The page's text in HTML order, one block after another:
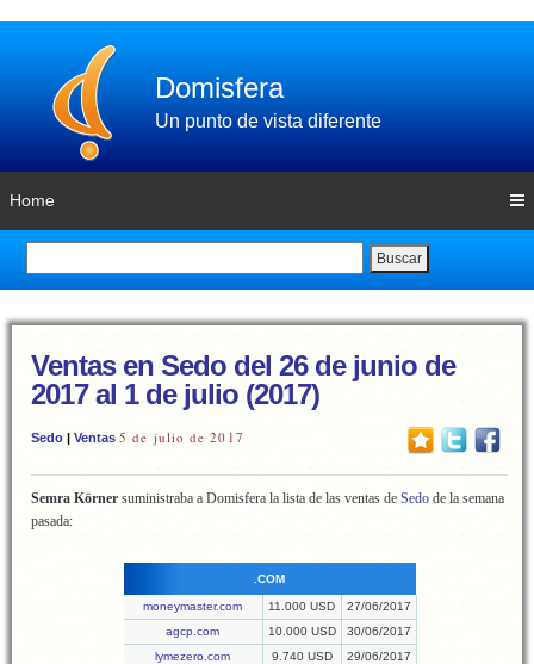
Domisfera
Un punto de vista diferente
Home
Buscar
Ventas en Sedo del 26 de junio de
2017 al 1 de julio (2017)
Sedo | Ventas 5 de julio de 2017
Semra Körner suministraba a Domisfera la lista de las ventas de Sedo de la semana
pasada:
.COM
moneymaster.com 11.000 USD
27/06/2017
agcp.com
10.000 USD
30/06/2017
lymezero.com
9.740 USD
29/06/2017